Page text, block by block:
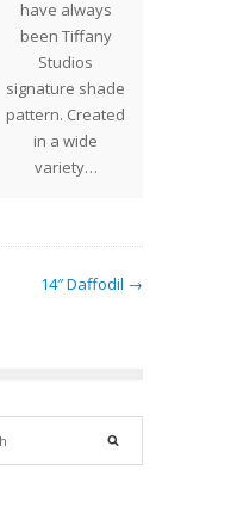
have always
been Tiffany
Studios
signature shade
pattern. Created
in a wide
variety…
14″ Daffodil →